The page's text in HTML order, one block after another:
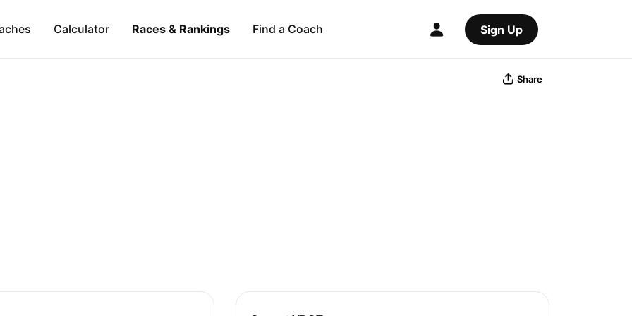
Calculator Races & Rankings Find a Coach Sign Up
Share